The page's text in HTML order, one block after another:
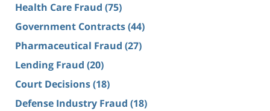
Health Care Fraud (75)
Government Contracts(44)
Pharmaceutical Fraud (27)
Lending Fraud (20)
Court Decisions(18)
Defense Industry Fraud (18)